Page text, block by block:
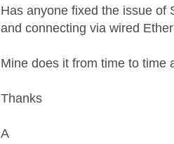
Has anyone fixed the issue of
and connecting via wired
Mine does it from time to time
Thanks
A